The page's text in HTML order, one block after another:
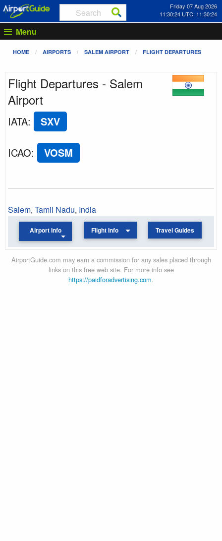
Friday 07 Aug 2026
11:30:24 UTC: 11:30:24
Menu
HOME AIRPORTS SALEM AIRPORT FLIGHT DEPARTURES
Flight Departures - Salem
Airport
IATA: SXV
ICAO: VOSM
Salem, Tamil Nadu, India
Airport Info Flight Info Travel Guides
AirportGuide.com may earn a commission for any sales placed through
links on this free web site. For more info see
https://paidforadvertising.com.